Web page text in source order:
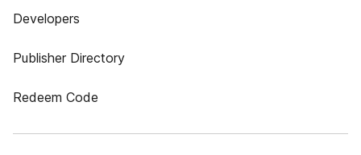
Developers
Publisher Directory
Redeem Code